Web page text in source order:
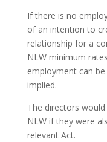
If there is no
of an intention to
relationship for a
NLW minimum
employment can
implied.
The directors
NLW if they were
relevant Act.